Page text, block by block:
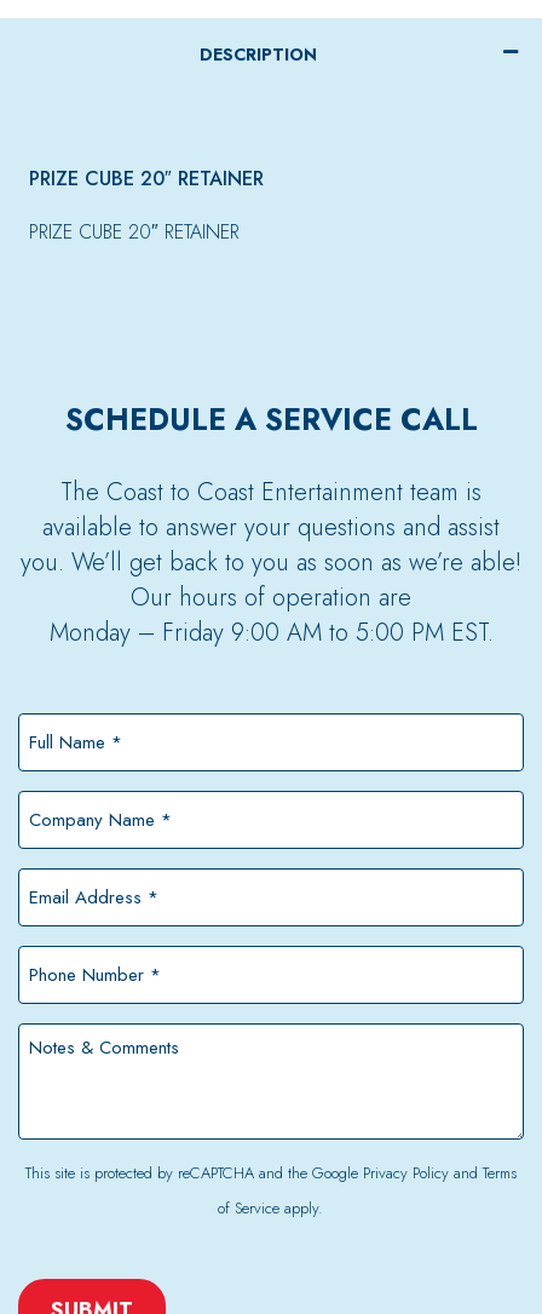
DESCRIPTION
PRIZE CUBE 20″ RETAINER
PRIZE CUBE 20″ RETAINER
SCHEDULE A SERVICE CALL
The Coast to Coast Entertainment team is
available to answer your questions and assist
you. We’ll get back to you as soon as we’re able!
Our hours of operation are
Monday – Friday 9:00 AM to 5:00 PM EST.
*
*
*
*
This site is protected by reCAPTCHA and the Google Privacy PolicyandTerms
of Service apply.
CAPTCHA